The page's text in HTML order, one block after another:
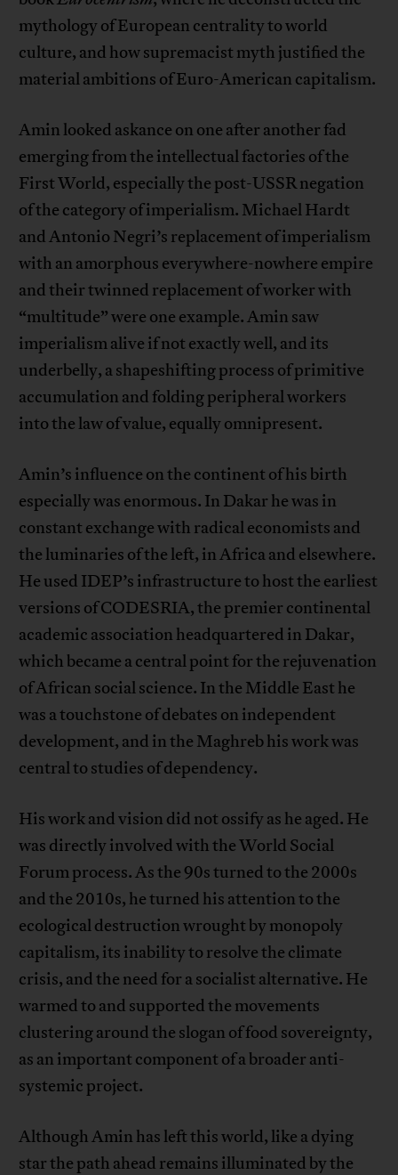
mythology of European centrality to world
culture, and how supremacist myth justified the
material ambitions of Euro-American capitalism.
Amin looked askance on one after another fad
emerging from the intellectual factories of the
First World, especially the post-USSR negation
of the category of imperialism. Michael Hardt
and Antonio Negri’s replacement of imperialism
with an amorphous everywhere-nowhere empire
and their twinned replacement of worker with
“multitude” were one example. Amin saw
imperialism alive if not exactly well, and its
underbelly, a shapeshifting process of primitive
accumulation and folding peripheral workers
into the law of value, equally omnipresent.
Amin’s influence on the continent of his birth
especially was enormous. In Dakar he was in
constant exchange with radical economists and
the luminaries of the left, in Africa and elsewhere.
He used IDEP’s infrastructure to host the earliest
versions of CODESRIA, the premier continental
academic association headquartered in Dakar,
which became a central point for the rejuvenation
of African social science. In the Middle East he
was a touchstone of debates on independent
development, and in the Maghreb his work was
central to studies of dependency.
His work and vision did not ossify as he aged. He
was directly involved with the World Social
Forum process. As the 90s turned to the 2000s
and the 2010s, he turned his attention to the
ecological destruction wrought by monopoly
capitalism, its inability to resolve the climate
crisis, and the need for a socialist alternative. He
warmed to and supported the movements
clustering around the slogan of food sovereignty,
as an important component of a broader anti-
systemic project.
Although Amin has left this world, like a dying
star the path ahead remains illuminated by the